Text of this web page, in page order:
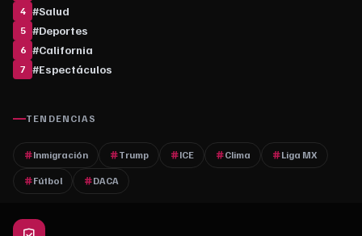
4 #Salud
5 #Deportes
6 #California
7 #Espectáculos
TENDENCIAS
Inmigración Trump ICE Clima Liga MX
Fútbol DACA